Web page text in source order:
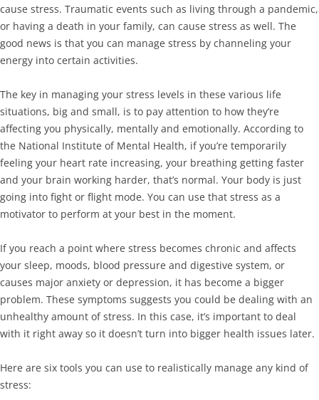
cause stress. Traumatic events such as living through a pandemic,
or having a death in your family, can cause stress as well. The
good news is that you can manage stress by channeling your
energy into certain activities.
The key in managing your stress levels in these various life
situations, big and small, is to pay attention to how they’re
affecting you physically, mentally and emotionally. According to
the National Institute of Mental Health, if you’re temporarily
feeling your heart rate increasing, your breathing getting faster
and your brain working harder, that’s normal. Your body is just
going into fight or flight mode. You can use that stress as a
motivator to perform at your best in the moment.
If you reach a point where stress becomes chronic and affects
your sleep, moods, blood pressure and digestive system, or
causes major anxiety or depression, it has become a bigger
problem. These symptoms suggests you could be dealing with an
unhealthy amount of stress. In this case, it’s important to deal
with it right away so it doesn’t turn into bigger health issues later.
Here are six tools you can use to realistically manage any kind of
stress: